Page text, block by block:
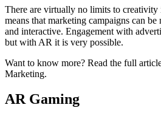
There are virtually no limits to
means that marketing campaigns can
and interactive. Engagement with
but with AR it is very possible.
Want to know more? Read the full
Marketing.
AR Gaming